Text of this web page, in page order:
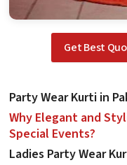
Get Best
Party Wear Kurti in
Why Elegant and
Special Events?
Ladies Party Wear